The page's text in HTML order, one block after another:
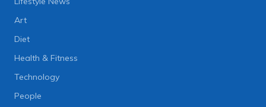
Art
Diet
Health & Fitness
Technology
People